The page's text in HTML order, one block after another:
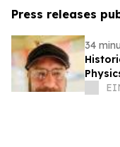
Press releases
34
&